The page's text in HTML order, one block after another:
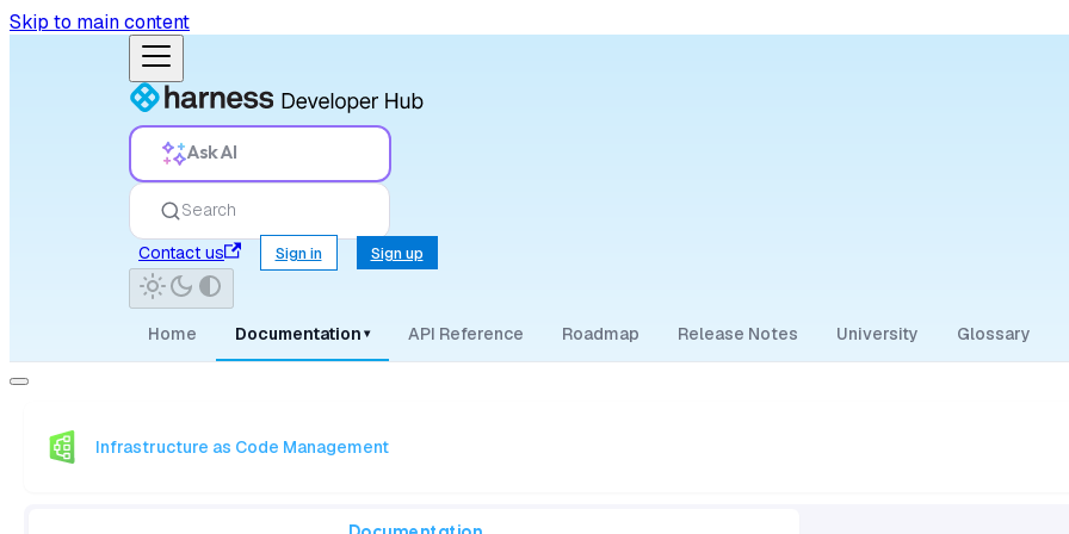
Skip to main content
Ask AI
Search
Contact us
Sign in Sign up
Home Documentation ▾ API Reference Roadmap Release Notes University Glossary
Infrastructure as Code Management